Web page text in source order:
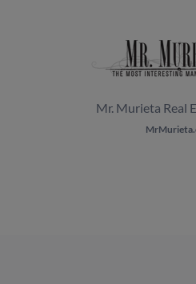
Mr. Murieta Real